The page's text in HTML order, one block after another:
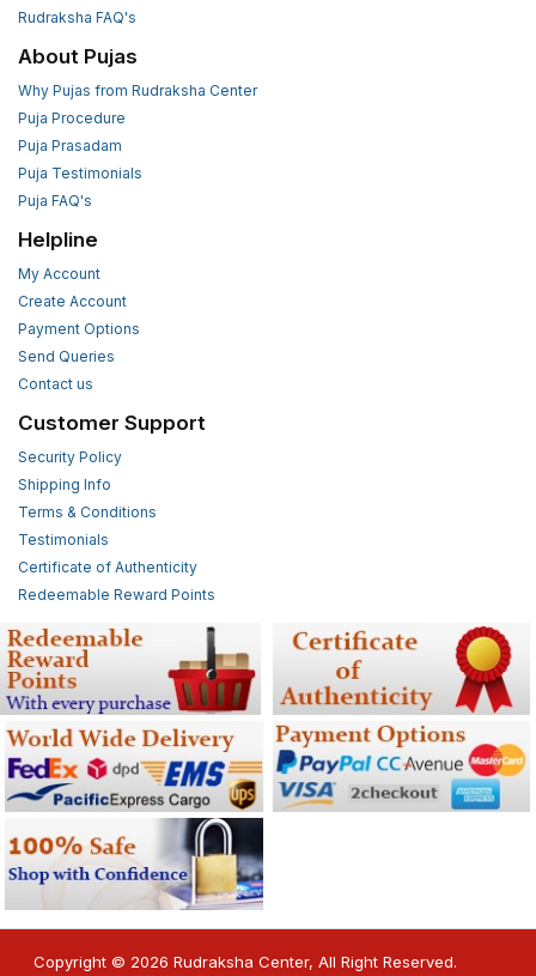
Rudraksha FAQ's
About Pujas
Why Pujas from Rudraksha Center
Puja Procedure
Puja Prasadam
Puja Testimonials
Puja FAQ's
Helpline
My Account
Create Account
Payment Options
Send Queries
Contact us
Customer Support
Security Policy
Shipping Info
Terms & Conditions
Testimonials
Certificate of Authenticity
Redeemable Reward Points
Copyright © 2026 Rudraksha Center, All Right Reserved.